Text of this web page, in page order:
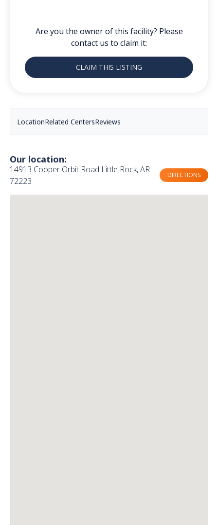
Are you the owner of this facility? Please
contact us to claim it:
CLAIM THIS LISTING
LocationRelated CentersReviews
Our location:
14913 Cooper Orbit Road Little Rock, AR
72223
DIRECTIONS